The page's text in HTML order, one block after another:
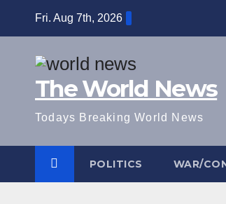
Fri. Aug 7th, 2026
The World News
Todays Breaking World News
POLITICS WAR/